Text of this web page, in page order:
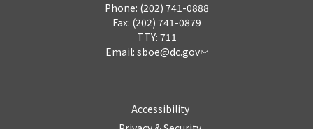
Phone: (202) 741-0888
Fax: (202) 741-0879
TTY: 711
Email: sboe@dc.gov
Accessibility